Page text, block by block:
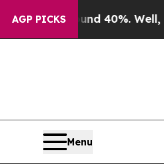
AGP PICKS
Around 40%. Well, it Didn’t
Menu